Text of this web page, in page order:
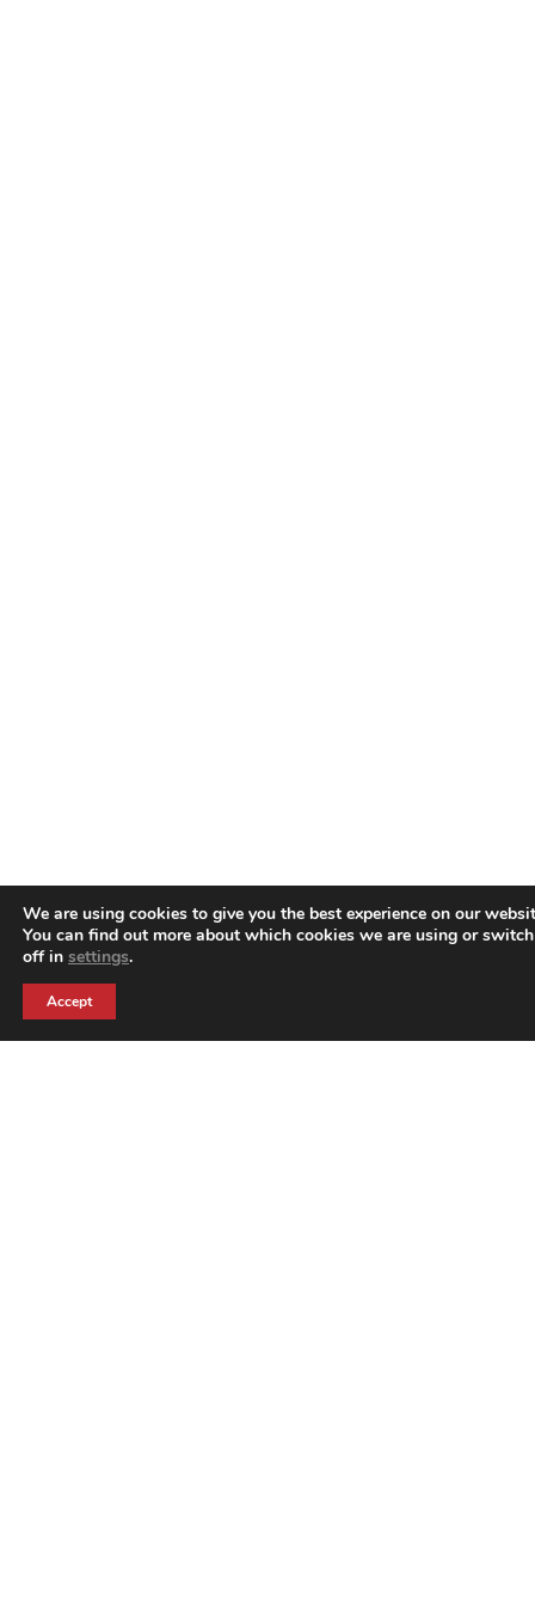
We are using cookies to give you the best experience on our
You can find out more about which cookies we are using or
off in settings.
Accept